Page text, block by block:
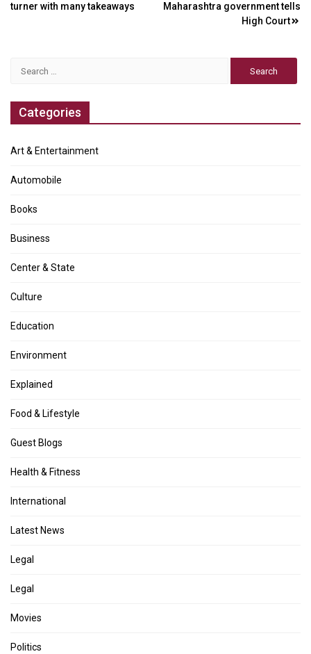
turner with many takeaways
Maharashtra government tells
High Court
Categories
Art & Entertainment
Automobile
Books
Business
Center & State
Culture
Education
Environment
Explained
Food & Lifestyle
Guest Blogs
Health & Fitness
International
Latest News
Legal
Legal
Movies
Politics